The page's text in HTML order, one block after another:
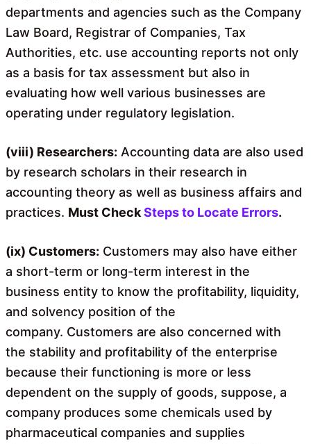
departments and agencies such as the Company
Law Board, Registrar of Companies, Tax
Authorities, etc. use accounting reports not only
as a basis for tax assessment but also in
evaluating how well various businesses are
operating under regulatory legislation.
(viii) Researchers: Accounting data are also used
by research scholars in their research in
accounting theory as well as business affairs and
practices. Must CheckSteps to Locate Errors.
(ix) Customers: Customers may also have either
a short-term or long-term interest in the
business entity to know the profitability, liquidity,
and solvency position of the
company. Customers are also concerned with
the stability and profitability of the enterprise
because their functioning is more or less
dependent on the supply of goods, suppose, a
company produces some chemicals used by
pharmaceutical companies and supplies